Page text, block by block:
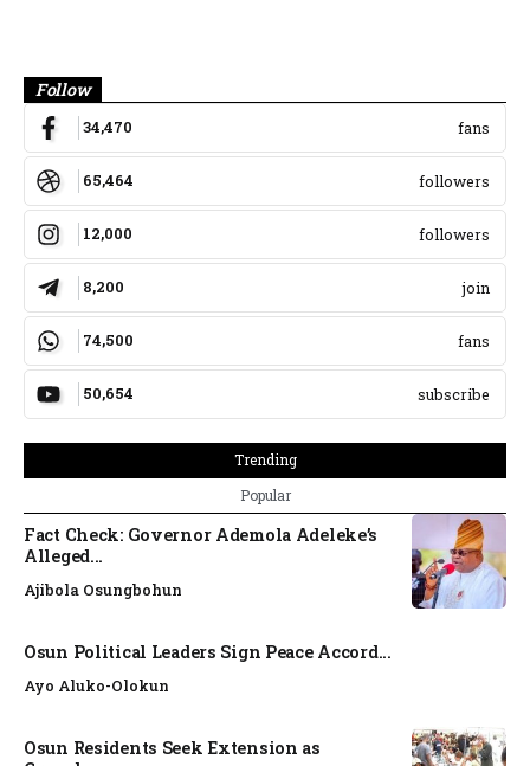
Follow
34,470 fans
65,464 followers
12,000 followers
8,200 join
74,500 fans
50,654 subscribe
Trending
Popular
Fact Check: Governor Ademola Adeleke’s
Alleged...
Ajibola Osungbohun
Osun Political Leaders Sign Peace Accord...
Ayo Aluko-Olokun
Osun Residents Seek Extension as